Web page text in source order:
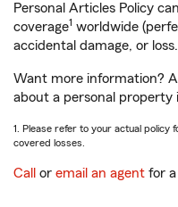
Personal Articles Policy
coverage1 worldwide
accidental damage, or loss.
Want more information?
about a personal property
1. Please refer to your actual
covered losses.
Call or email an agent for